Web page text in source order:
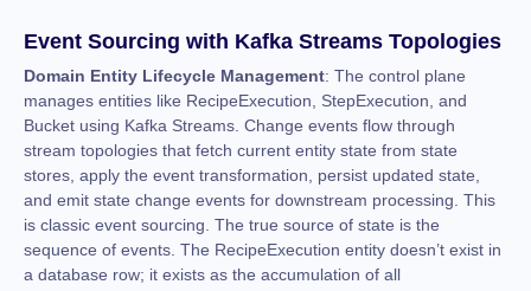
Event Sourcing with Kafka Streams Topologies
Domain Entity Lifecycle Management: The control plane
manages entities like RecipeExecution, StepExecution, and
Bucket using Kafka Streams. Change events flow through
stream topologies that fetch current entity state from state
stores, apply the event transformation, persist updated state,
and emit state change events for downstream processing. This
is classic event sourcing. The true source of state is the
sequence of events. The RecipeExecution entity doesn’t exist in
a database row; it exists as the accumulation of all